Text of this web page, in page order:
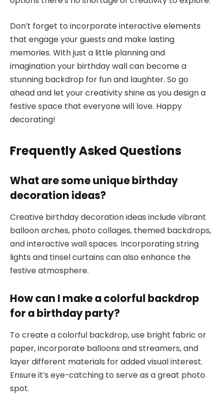
Don’t forget to incorporate interactive elements
that engage your guests and make lasting
memories. With just a little planning and
imagination your birthday wall can become a
stunning backdrop for fun and laughter. So go
ahead and let your creativity shine as you design a
festive space that everyone will love. Happy
decorating!
Frequently Asked Questions
What are some unique birthday
decoration ideas?
Creative birthday decoration ideas include vibrant
balloon arches, photo collages, themed backdrops,
and interactive wall spaces. Incorporating string
lights and tinsel curtains can also enhance the
festive atmosphere.
How can I make a colorful backdrop
for a birthday party?
To create a colorful backdrop, use bright fabric or
paper, incorporate balloons and streamers, and
layer different materials for added visual interest.
Ensure it’s eye-catching to serve as a great photo
spot.